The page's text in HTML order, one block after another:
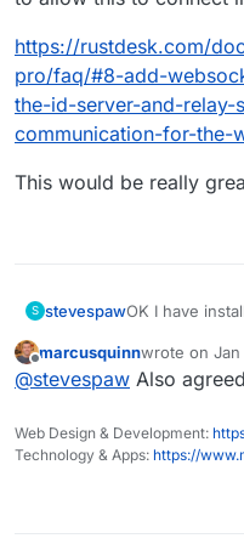
https://rustdesk.com/
pro/faq/#8-add-
the-id-server-and-relay-
communication-for-the-
This would be really
S stevespawOK I have
version, just
you have to
docker log
if this was
Offline
marcusquinnwrote on
last edited by
@stevespaw Also
Web Design & Development:
Technology & Apps: https://